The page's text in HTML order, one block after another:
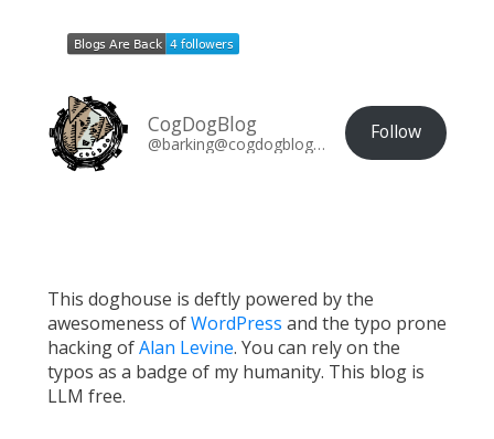
CogDogBlog
@barking@cogdogblog.com Follow
This doghouse is deftly powered by the
awesomeness ofWordPress and the typo prone
hacking ofAlan Levine. You can rely on the
typos as a badge of my humanity. This blog is
LLM free.